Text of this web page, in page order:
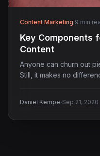
Content Marketing·9 min
Key Components
Content
Anyone can churn out
Still, it makes no
Daniel Kempe·Sep 21, 2020